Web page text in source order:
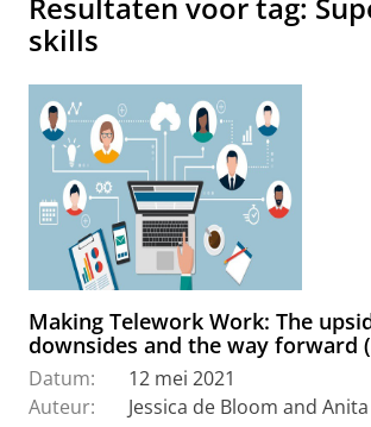
Resultaten voor tag:
skills
Making Telework Work: The
downsides and the way forward
Datum:
12 mei 2021
Auteur:
Jessica de Bloom and